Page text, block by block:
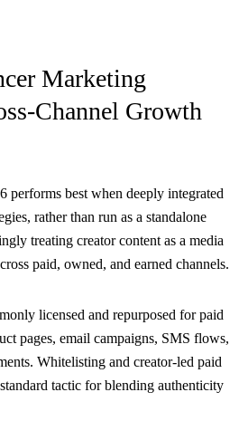
Marketing
Channel Growth
performs best when deeply integrated
rather than run as a standalone
treating creator content as a media
paid, owned, and earned channels.
licensed and repurposed for paid
pages, email campaigns, SMS flows,
Whitelisting and creator-led paid
tactic for blending authenticity